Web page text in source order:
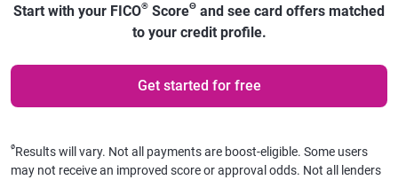
Start with your FICO® ScoreΘ and see card offers matched
to your credit profile.
Get started for free
øResults will vary. Not all payments are boost-eligible. Some users
may not receive an improved score or approval odds. Not all lenders